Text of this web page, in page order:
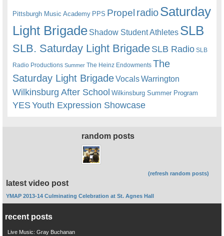
Pittsburgh Music Academy PPS Propel radioSaturday
Light Brigade Shadow Student Athletes SLB
SLB. Saturday Light BrigadeSLB Radio SLB
Radio Productions Summer The Heinz Endowments The
Saturday Light BrigadeVocalsWarrington
Wilkinsburg After School Wilkinsburg Summer Program
YESYouth Expression Showcase
random posts
(refresh random posts)
latest video post
YMAP 2013-14 Culminating Celebration at St. Agnes Hall
recent posts
Live Music: Gray Buchanan